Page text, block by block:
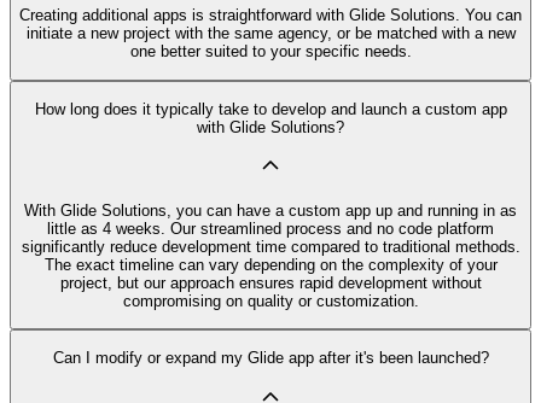
Creating additional apps is straightforward with Glide Solutions. You can
initiate a new project with the same agency, or be matched with a new
one better suited to your specific needs.
How long does it typically take to develop and launch a custom app
with Glide Solutions?
With Glide Solutions, you can have a custom app up and running in as
little as 4 weeks. Our streamlined process and no code platform
significantly reduce development time compared to traditional methods.
The exact timeline can vary depending on the complexity of your
project, but our approach ensures rapid development without
compromising on quality or customization.
Can I modify or expand my Glide app after it's been launched?